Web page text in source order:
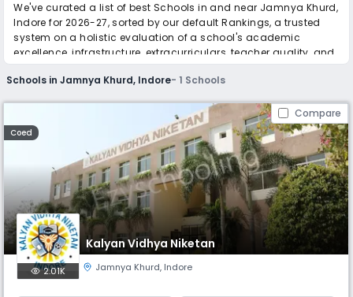
We've curated a list of best Schools in and near Jamnya Khurd,
Indore for 2026-27, sorted by our default Rankings, a trusted
system on a holistic evaluation of a school's academic
excellence, infrastructure, extracurriculars, teacher quality, and
real parent reviews(learn more).
and apply to find the perfect school for your child.
Schools in Jamnya Khurd, Indore- 1 Schools
Compare
Coed
Kalyan Vidhya Niketan
2.01K Jamnya Khurd, Indore